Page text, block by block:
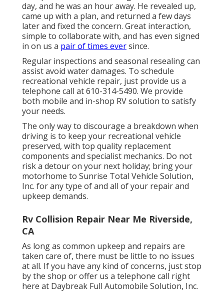
day, and he was an hour away. He revealed up,
came up with a plan, and returned a few days
later and fixed the concern. Great interaction,
simple to collaborate with, and has even signed
in on us a pair of times eversince.
Regular inspections and seasonal resealing can
assist avoid water damages. To schedule
recreational vehicle repair, just provide us a
telephone call at610-314-5490. We provide
both mobile and in-shop RV solution to satisfy
your needs.
The only way to discourage a breakdown when
driving is to keep your recreational vehicle
preserved, with top quality replacement
components and specialist mechanics. Do not
risk a detour on your next holiday; bring your
motorhome to Sunrise Total Vehicle Solution,
Inc. for any type of and all of your repair and
upkeep demands.
Rv Collision Repair Near Me Riverside,
CA
As long as common upkeep and repairs are
taken care of, there must be little to no issues
at all. If you have any kind of concerns, just stop
by the shop or offer us a telephone call right
here at Daybreak Full Automobile Solution, Inc.